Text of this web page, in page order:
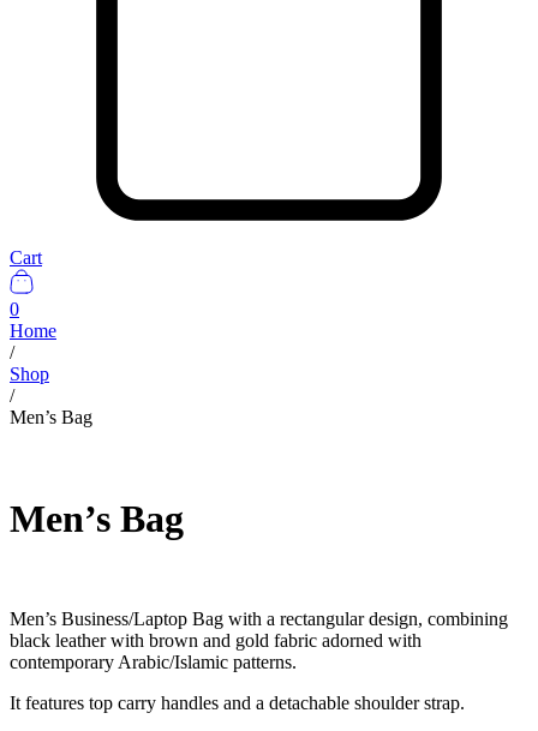
Cart
0
Home
/
Shop
/
Men’s Bag
Men’s Bag
Men’s Business/Laptop Bag with a rectangular design, combining
black leather with brown and gold fabric adorned with
contemporary Arabic/Islamic patterns.
It features top carry handles and a detachable shoulder strap.